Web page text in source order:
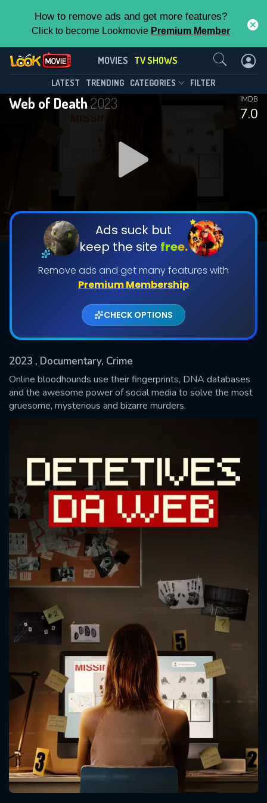
How to remove ads and get more features?
Click to become Lookmovie Premium Member
MOVIES TV SHOWS
LATEST TRENDING CATEGORIES FILTER
Web of Death2023
7.0
IMDB
Ads suck but
keep the site free.
Remove ads and get many features with
Premium Membership
CHECK OPTIONS
2023 , Documentary, Crime
Online bloodhounds use their fingerprints, DNA databases
and the awesome power of social media to solve the most
gruesome, mysterious and bizarre murders.
Web of Death(2023)
Season 1 Episode 6
DOWNLOAD
DOWNLOAD
Shows daily download Limit:
Used: 0, Remaining: 20
This Feature is Exclusive for
Contributors
By contributing, you unlock exclusive
features while also helping us to maintain
the site.
CHECK FEATURES
Contact Us
SUBMIT
Message successfully sent. We
will take a look.
OK
CONTACT US
Please fill all fields.
SUBJECT IS REQUIRED
VALID EMAIL REQUIRED